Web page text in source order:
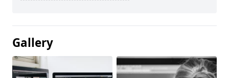
Gallery